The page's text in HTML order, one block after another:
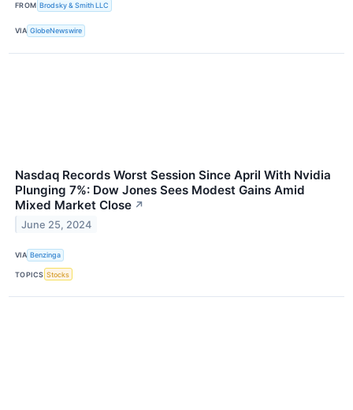
FROM Brodsky & Smith LLC
VIA GlobeNewswire
Nasdaq Records Worst Session Since April With Nvidia
Plunging 7%: Dow Jones Sees Modest Gains Amid
Mixed Market Close ↗
June 25, 2024
VIA Benzinga
TOPICS Stocks